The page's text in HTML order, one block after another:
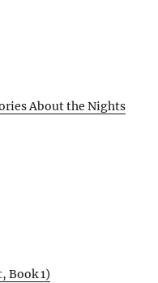
About the Nights
Book 1)